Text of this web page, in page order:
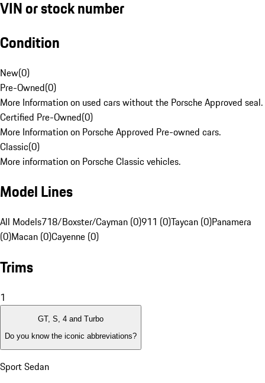
VIN or stock number
Condition
New(0)
Pre-Owned(0)
More Information on used cars without the Porsche Approved seal.
Certified Pre-Owned(0)
More Information on Porsche Approved Pre-owned cars.
Classic(0)
More information on Porsche Classic vehicles.
Model Lines
All Models718/Boxster/Cayman (0)911 (0)Taycan (0)Panamera
(0)Macan (0)Cayenne (0)
Trims
1
GT, S, 4 and Turbo
Do you know the iconic abbreviations?
Sport Sedan